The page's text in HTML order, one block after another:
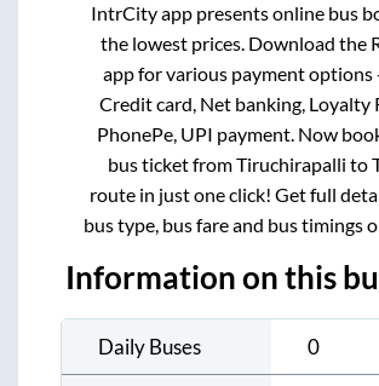
IntrCity app presents online bus
the lowest prices. Download the
app for various payment
Credit card, Net banking, Loyalty
PhonePe, UPI payment. Now
bus ticket fromTiruchirapalli to
route in just one click! Get full
bus type, bus fare and bus timings
Information on this
Daily Buses 0